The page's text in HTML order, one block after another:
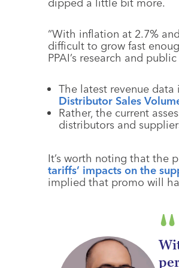
“With inflation at 2.7%
difficult to grow fast
PPAI’s research and
The latest revenue
Distributor Sales
Rather, the current
distributors and
It’s worth noting that the
tariffs’ impacts on the
implied that promo will